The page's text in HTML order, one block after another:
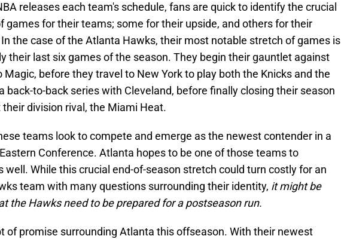
releases each team's schedule, fans are quick to identify the crucial
games for their teams; some for their upside, and others for their
the case of the Atlanta Hawks, their most notable stretch of games is
their last six games of the season. They begin their gauntlet against
Magic, before they travel to New York to play both the Knicks and the
back-to-back series with Cleveland, before finally closing their season
division rival, the Miami Heat.
teams look to compete and emerge as the newest contender in a
Conference. Atlanta hopes to be one of those teams to
well. While this crucial end-of-season stretch could turn costly for an
team with many questions surrounding their identity, it might be
the Hawks need to be prepared for a postseason run.
of promise surrounding Atlanta this offseason. With their newest